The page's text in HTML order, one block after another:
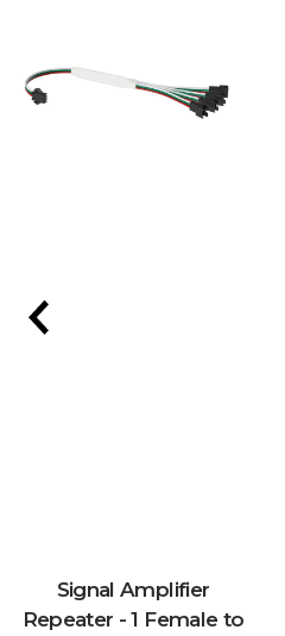
Signal Amplifier
Repeater - 1 Female to